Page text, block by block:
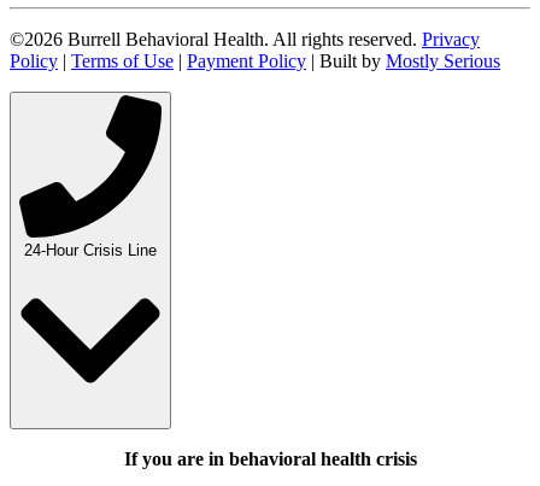
©2026 Burrell Behavioral Health. All rights reserved. Privacy
Policy | Terms of Use | Payment Policy | Built by Mostly Serious
24-Hour Crisis Line
If you are in behavioral health crisis